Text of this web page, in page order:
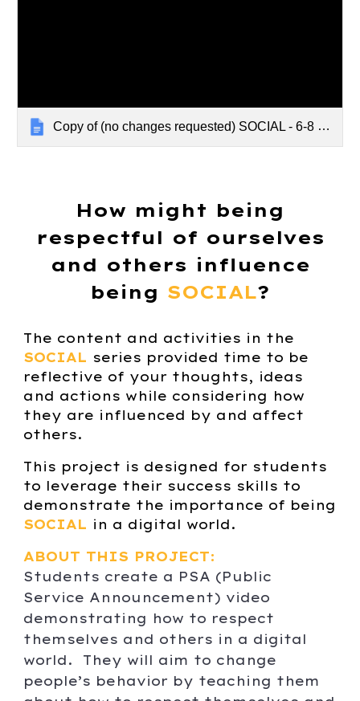
Copy of (no changes requested) SOCIAL - 6-8 - PSA Video
How might being
respectful of ourselves
and others influence
being SOCIAL?
The content and activities in the
SOCIAL series provided time to be
reflective of your thoughts, ideas
and actions while considering how
they are influenced by and affect
others.
This project is designed for students
to leverage their success skills to
demonstrate the importance of being
SOCIAL in a digital world.
ABOUT THIS PROJECT:
Students create a PSA (Public
Service Announcement) video
demonstrating how to respect
themselves and others in a digital
world. They will aim to change
people’s behavior by teaching them